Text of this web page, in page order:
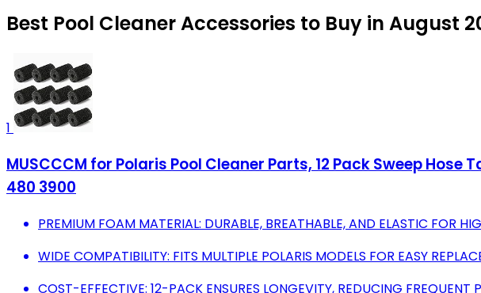
Best Pool Cleaner Accessories to Buy in August
1
MUSCCCM for Polaris Pool Cleaner Parts, 12 Pack Sweep
480 3900
PREMIUM FOAM MATERIAL: DURABLE, BREATHABLE, AND ELASTIC FOR
WIDE COMPATIBILITY: FITS MULTIPLE POLARIS MODELS FOR EASY
COST-EFFECTIVE: 12-PACK ENSURES LONGEVITY, REDUCING FREQUENT